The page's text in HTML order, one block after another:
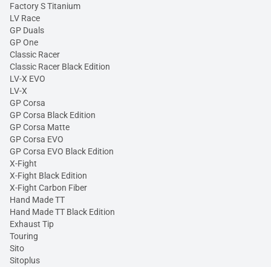
Factory S Titanium
LV Race
GP Duals
GP One
Classic Racer
Classic Racer Black Edition
LV-X EVO
LV-X
GP Corsa
GP Corsa Black Edition
GP Corsa Matte
GP Corsa EVO
GP Corsa EVO Black Edition
X-Fight
X-Fight Black Edition
X-Fight Carbon Fiber
Hand Made TT
Hand Made TT Black Edition
Exhaust Tip
Touring
Sito
Sitoplus